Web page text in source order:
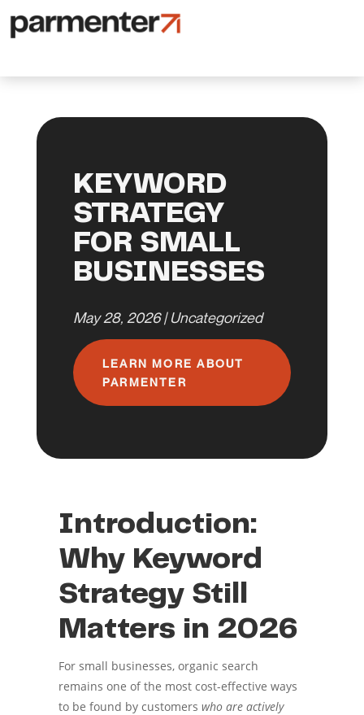
KEYWORD
STRATEGY
FOR SMALL
BUSINESSES
May 28, 2026|Uncategorized
LEARN MORE ABOUT
PARMENTER
Introduction:
Why Keyword
Strategy Still
Matters in 2026
For small businesses, organic search
remains one of the most cost-effective ways
to be found by customers who are actively